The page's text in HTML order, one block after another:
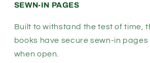
SEWN-IN PAGES
Built to withstand the test of time,
books have secure sewn-in
when open.